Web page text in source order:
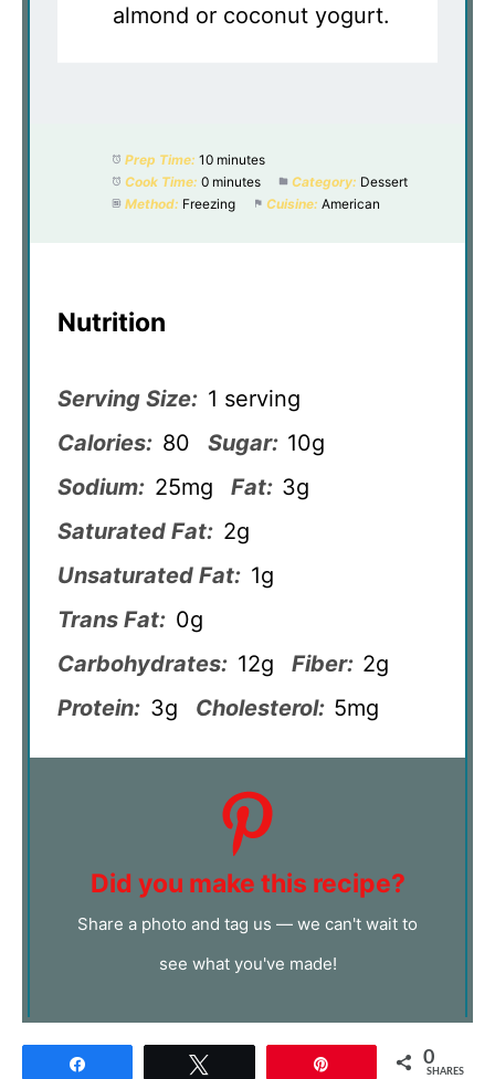
almond or coconut yogurt.
Prep Time: 10 minutes
Cook Time: 0 minutes Category: Dessert
Method: Freezing Cuisine: American
Nutrition
Serving Size: 1 serving
Calories: 80 Sugar: 10g
Sodium: 25mg Fat: 3g
Saturated Fat: 2g
Unsaturated Fat: 1g
Trans Fat: 0g
Carbohydrates: 12g Fiber: 2g
Protein: 3g Cholesterol: 5mg
Did you make this recipe?
Share a photo and tag us — we can't wait to
see what you've made!
0
SHARES